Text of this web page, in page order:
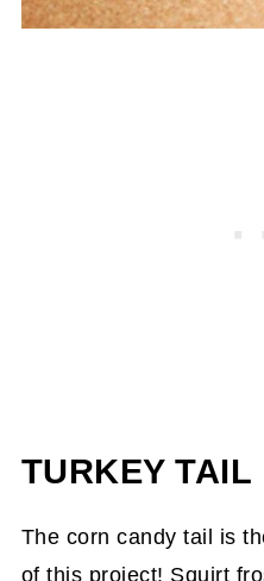
TURKEY TAIL
The corn candy tail is
of this project! Squirt